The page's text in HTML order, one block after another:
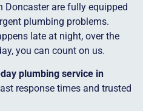
Doncaster are fully equipped
plumbing problems.
late at night, over the
you can count on us.
plumbing service in
response times and trusted